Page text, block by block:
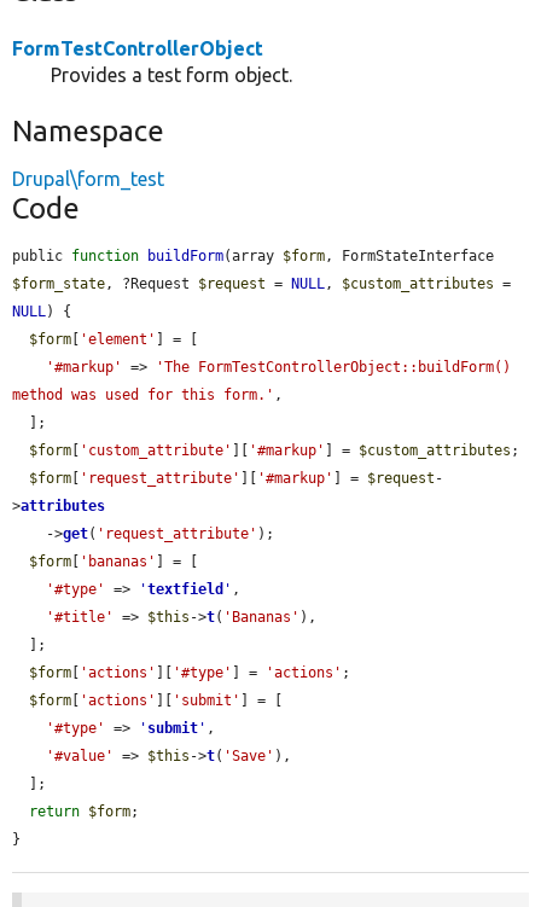
FormTestControllerObject
Provides a test form object.
Namespace
Drupal\form_test
Code
public function buildForm(array $form
$form_state, ?Request $request = NULL, $custom_attributes
NULL) {
$form
'element'
] = [
'#markup'
=>
'The FormTestControllerObject::buildForm()
method was used for this form.' ,
$form
'custom_attribute' '#markup' ] = $custom_attributes ;
$form
'request_attribute' '#markup' ] = $request -
>attributes
    ->
get( 'request_attribute' );
$form
'bananas'
] = [
'#type'
=> 'textfield ' ,
'#title'
=> $this ->t( 'Bananas' ),
$form
'actions' '#type' ] = 'actions' ;
$form
'actions' 'submit'
] = [
'#type'
=> ' submit ' ,
'#value'
=> $this ->t( 'Save' ),
return $form;
}